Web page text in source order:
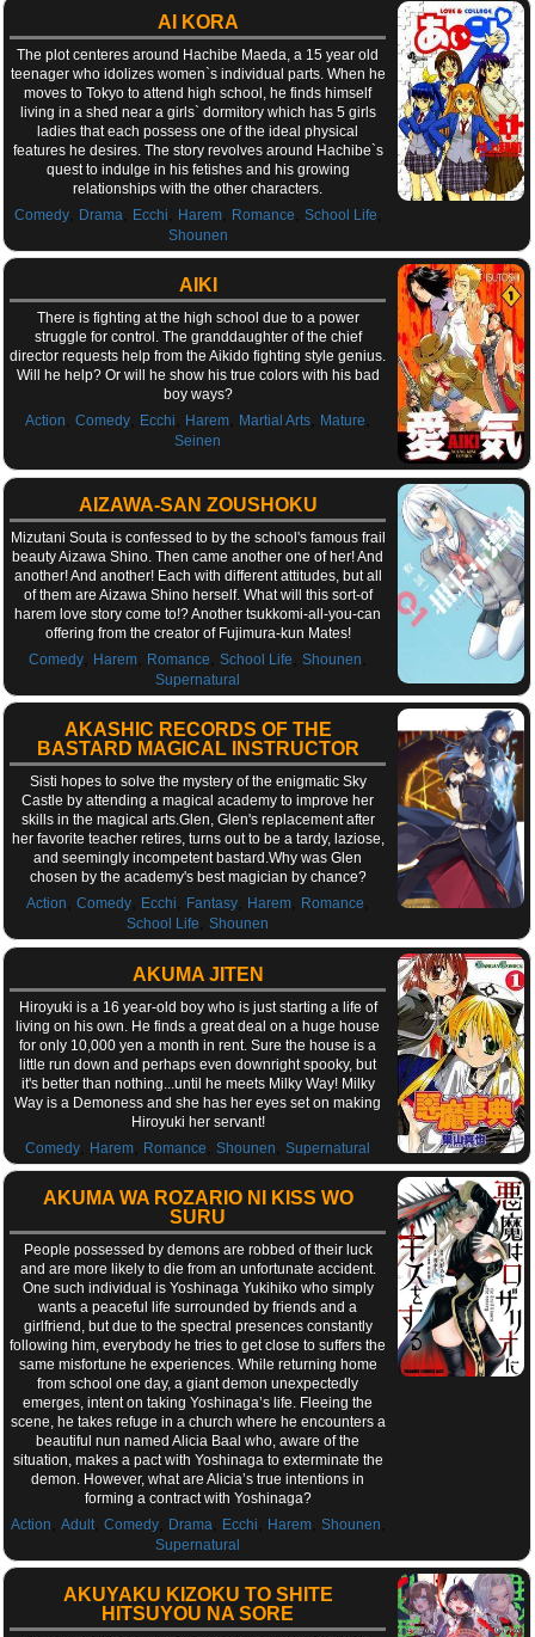
AI KORA
The plot centeres around Hachibe Maeda, a 15 year old
teenager who idolizes women`s individual parts. When he
moves to Tokyo to attend high school, he finds himself
living in a shed near a girls` dormitory which has 5 girls
ladies that each possess one of the ideal physical
features he desires. The story revolves around Hachibe`s
quest to indulge in his fetishes and his growing
relationships with the other characters.
Comedy, Drama Ecchi Harem, Romance School Life
Shounen
AIKI
There is fighting at the high school due to a power
struggle for control. The granddaughter of the chief
director requests help from the Aikido fighting style genius.
Will he help? Or will he show his true colors with his bad
boy ways?
Action
,Comedy Ecchi Harem Martial Arts Mature
Seinen
AIZAWA-SAN ZOUSHOKU
Mizutani Souta is confessed to by the school's famous frail
beauty Aizawa Shino. Then came another one of her! And
another! And another! Each with different attitudes, but all
of them are Aizawa Shino herself. What will this sort-of
harem love story come to!? Another tsukkomi-all-you-can
offering from the creator of Fujimura-kun Mates!
Comedy
Harem Romance ,School Life ,Shounen
Supernatural
AKASHIC RECORDS OF THE
BASTARD MAGICAL INSTRUCTOR
Sisti hopes to solve the mystery of the enigmatic Sky
Castle by attending a magical academy to improve her
skills in the magical arts.Glen, Glen's replacement after
her favorite teacher retires, turns out to be a tardy, laziose,
and seemingly incompetent bastard.Why was Glen
chosen by the academy's best magician by chance?
Action
,Comedy Ecchi Fantasy Harem Romance
School Life ,Shounen
AKUMA JITEN
Hiroyuki is a 16 year-old boy who is just starting a life of
living on his own. He finds a great deal on a huge house
for only 10,000 yen a month in rent. Sure the house is a
little run down and perhaps even downright spooky, but
it's better than nothing...until he meets Milky Way! Milky
Way is a Demoness and she has her eyes set on making
Hiroyuki her servant!
Comedy
Harem Romance ,Shounen ,Supernatural
AKUMA WA ROZARIO NI KISS WO
SURU
People possessed by demons are robbed of their luck
and are more likely to die from an unfortunate accident.
One such individual is Yoshinaga Yukihiko who simply
wants a peaceful life surrounded by friends and a
girlfriend, but due to the spectral presences constantly
following him, everybody he tries to get close to suffers the
same misfortune he experiences. While returning home
from school one day, a giant demon unexpectedly
emerges, intent on taking Yoshinaga’s life. Fleeing the
scene, he takes refuge in a church where he encounters a
beautiful nun named Alicia Baal who, aware of the
situation, makes a pact with Yoshinaga to exterminate the
demon. However, what are Alicia’s true intentions in
forming a contract with Yoshinaga?
Action
Adult, Comedy, Drama Ecchi Harem, Shounen
Supernatural
AKUYAKU KIZOKU TO SHITE
HITSUYOU NA SORE